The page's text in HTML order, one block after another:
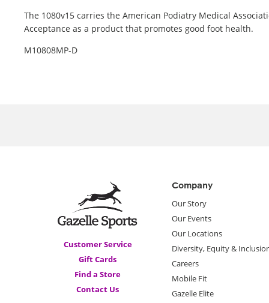
The 1080v15 carries the American Podiatry Medical
Acceptance as a product that promotes good foot health.
M10808MP-D
Customer Service
Gift Cards
Find a Store
Contact Us
Company
Our Story
Our Events
Our Locations
Diversity, Equity &
Careers
Mobile Fit
Gazelle Elite